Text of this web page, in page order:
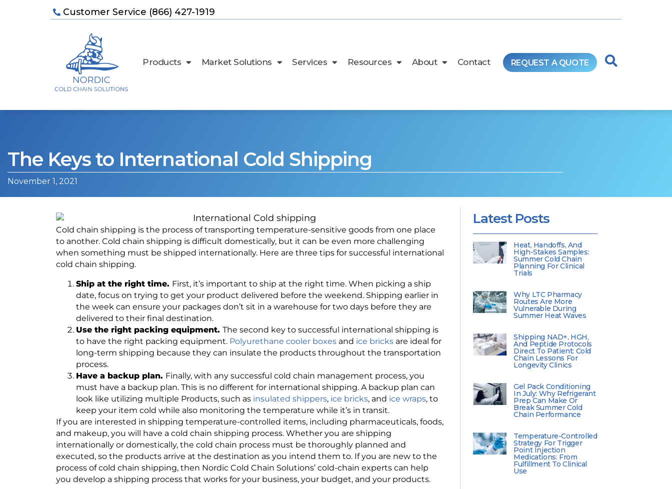
Customer Service (866) 427-1919
Products Market Solutions Services Resources About Contact REQUEST A QUOTE
The Keys to International Cold Shipping
November 1, 2021
Cold chain shipping is the process of transporting temperature-sensitive goods from one place
to another. Cold chain shipping is difficult domestically, but it can be even more challenging
when something must be shipped internationally. Here are three tips for successful international
cold chain shipping.
Ship at the right time. First, it’s important to ship at the right time. When picking a ship
date, focus on trying to get your product delivered before the weekend. Shipping earlier in
the week can ensure your packages don’t sit in a warehouse for two days before they are
delivered to their final destination.
Use the right packing equipment. The second key to successful international shipping is
to have the right packing equipment. Polyurethane cooler boxes and ice bricks are ideal for
long-term shipping because they can insulate the products throughout the transportation
process.
Have a backup plan. Finally, with any successful cold chain management process, you
must have a backup plan. This is no different for international shipping. A backup plan can
look like utilizing multiple Products, such as insulated shippers, ice bricks, and ice wraps, to
keep your item cold while also monitoring the temperature while it’s in transit.
If you are interested in shipping temperature-controlled items, including pharmaceuticals, foods,
and makeup, you will have a cold chain shipping process. Whether you are shipping
internationally or domestically, the cold chain process must be thoroughly planned and
executed, so the products arrive at the destination as you intend them to. If you are new to the
process of cold chain shipping, then Nordic Cold Chain Solutions’ cold-chain experts can help
you develop a shipping process that works for your business, your budget, and your products.
Latest Posts
Heat, Handoffs, And
High-Stakes Samples:
Summer Cold Chain
Planning For Clinical
Trials
Why LTC Pharmacy
Routes Are More
Vulnerable During
Summer Heat Waves
Shipping NAD+, HGH,
And Peptide Protocols
Direct To Patient: Cold
Chain Lessons For
Longevity Clinics
Gel Pack Conditioning
In July: Why Refrigerant
Prep Can Make Or
Break Summer Cold
Chain Performance
Temperature-Controlled
Strategy For Trigger
Point Injection
Medications: From
Fulfillment To Clinical
Use